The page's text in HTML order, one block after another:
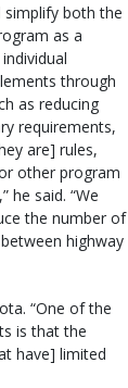
simplify both the
as a
through
as reducing
requirements,
are] rules,
other program
he said. “We
the number of
highway
“One of the
is that the
have] limited